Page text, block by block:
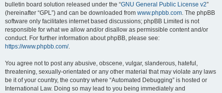
bulletin board solution released under the “GNU General Public License v2”
(hereinafter “GPL”) and can be downloaded from www.phpbb.com. The phpBB
software only facilitates internet based discussions; phpBB Limited is not
responsible for what we allow and/or disallow as permissible content and/or
conduct. For further information about phpBB, please see:
https://www.phpbb.com/.
You agree not to post any abusive, obscene, vulgar, slanderous, hateful,
threatening, sexually-orientated or any other material that may violate any laws
be it of your country, the country where “Automated Debugging” is hosted or
International Law. Doing so may lead to you being immediately and